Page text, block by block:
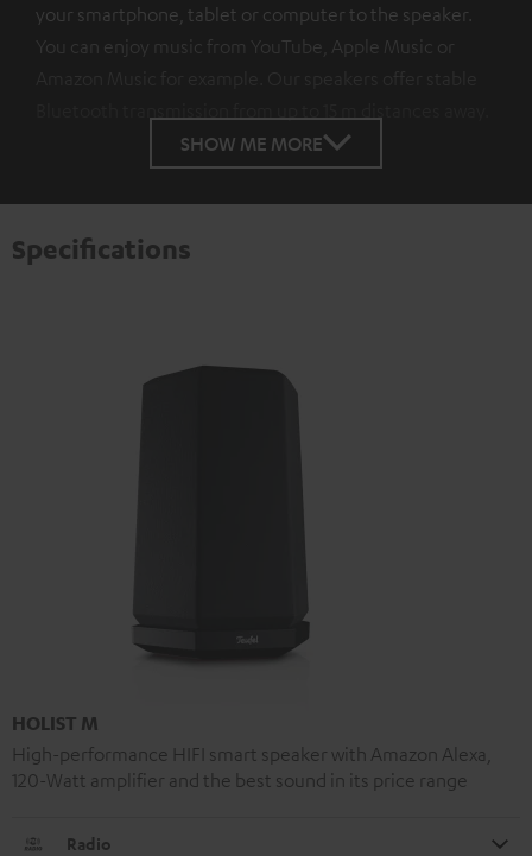
your smartphone, tablet or computer to the speaker.
You can enjoy music from YouTube, Apple Music or
SHOW ME MORE
Specifications
HOLIST M
High-performance HIFI smart speaker with Amazon Alexa,
120-Watt amplifier and the best sound in its price range
Radio